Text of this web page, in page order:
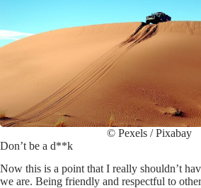
© Pexels / Pixabay
Don’t be a d**k
Now this is a point that I really shouldn’t
we are. Being friendly and respectful to